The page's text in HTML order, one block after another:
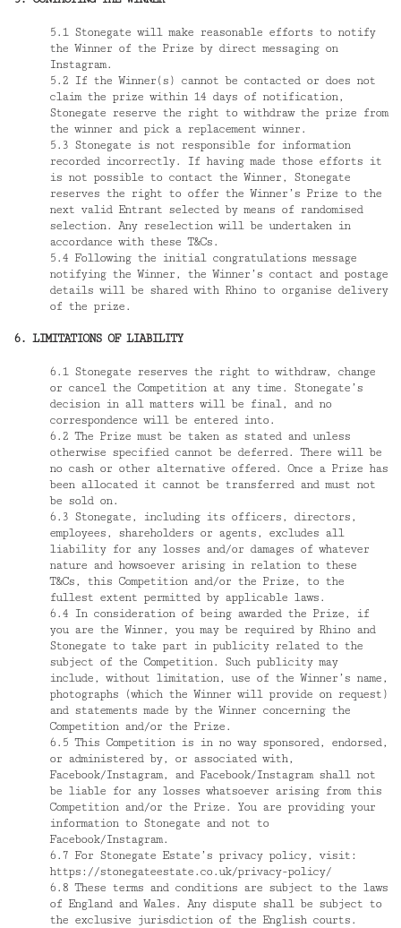
5.1 Stonegate will make reasonable efforts to notify
the Winner of the Prize by direct messaging on
Instagram.
5.2 If the Winner(s) cannot be contacted or does not
claim the prize within 14 days of notification,
Stonegate reserve the right to withdraw the prize from
the winner and pick a replacement winner.
5.3 Stonegate is not responsible for information
recorded incorrectly. If having made those efforts it
is not possible to contact the Winner, Stonegate
reserves the right to offer the Winner’s Prize to the
next valid Entrant selected by means of randomised
selection. Any reselection will be undertaken in
accordance with these T&Cs.
5.4 Following the initial congratulations message
notifying the Winner, the Winner’s contact and postage
details will be shared with Rhino to organise delivery
of the prize.
6. LIMITATIONS OF LIABILITY
6.1 Stonegate reserves the right to withdraw, change
or cancel the Competition at any time. Stonegate’s
decision in all matters will be final, and no
correspondence will be entered into.
6.2 The Prize must be taken as stated and unless
otherwise specified cannot be deferred. There will be
no cash or other alternative offered. Once a Prize has
been allocated it cannot be transferred and must not
be sold on.
6.3 Stonegate, including its officers, directors,
employees, shareholders or agents, excludes all
liability for any losses and/or damages of whatever
nature and howsoever arising in relation to these
T&Cs, this Competition and/or the Prize, to the
fullest extent permitted by applicable laws.
6.4 In consideration of being awarded the Prize, if
you are the Winner, you may be required by Rhino and
Stonegate to take part in publicity related to the
subject of the Competition. Such publicity may
include, without limitation, use of the Winner’s name,
photographs (which the Winner will provide on request)
and statements made by the Winner concerning the
Competition and/or the Prize.
6.5 This Competition is in no way sponsored, endorsed,
or administered by, or associated with,
Facebook/Instagram, and Facebook/Instagram shall not
be liable for any losses whatsoever arising from this
Competition and/or the Prize. You are providing your
information to Stonegate and not to
Facebook/Instagram.
6.7 For Stonegate Estate’s privacy policy, visit:
https://stonegateestate.co.uk/privacy-policy/
6.8 These terms and conditions are subject to the laws
of England and Wales. Any dispute shall be subject to
the exclusive jurisdiction of the English courts.